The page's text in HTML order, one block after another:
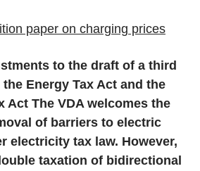
paper on charging prices
to the draft of a third
Energy Tax Act and the
Act The VDA welcomes the
of barriers to electric
electricity tax law. However,
taxation of bidirectional